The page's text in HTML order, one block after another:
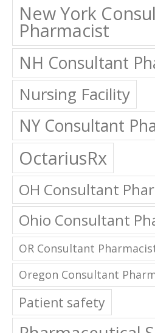
New York
Pharmacist
NH Consultant
Nursing Facility
NY Consultant
OctariusRx
OH Consultant
Ohio Consultant
OR Consultant
Oregon Consultant
Patient safety